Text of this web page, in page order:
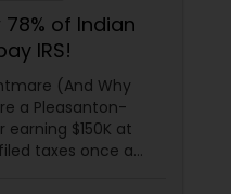
78% of Indian
IRS!
(And Why
a Pleasanton-
earning $150K at
taxes once a